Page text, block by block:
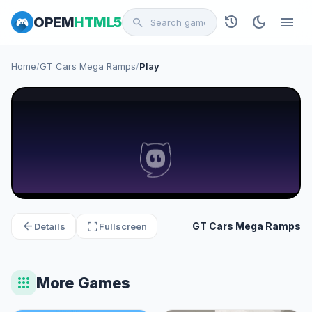
OPEMHTML5 search history dark_mode menu
Home/GT Cars Mega Ramps/Play
arrow_back Details fullscreenFullscreen GT Cars Mega Ramps
apps More Games